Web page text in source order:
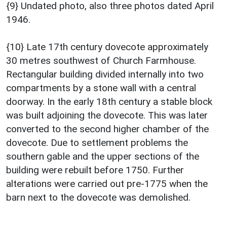
{9} Undated photo, also three photos dated April
1946.
{10} Late 17th century dovecote approximately
30 metres southwest of Church Farmhouse.
Rectangular building divided internally into two
compartments by a stone wall with a central
doorway. In the early 18th century a stable block
was built adjoining the dovecote. This was later
converted to the second higher chamber of the
dovecote. Due to settlement problems the
southern gable and the upper sections of the
building were rebuilt before 1750. Further
alterations were carried out pre-1775 when the
barn next to the dovecote was demolished.